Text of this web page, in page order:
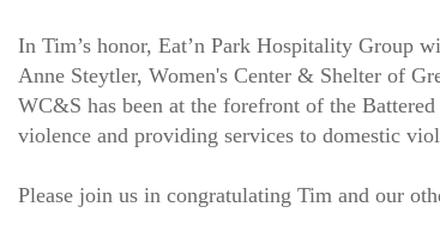
In Tim’s honor, Eat’n Park Hospitality Group
Anne Steytler, Women's Center & Shelter of
WC&S has been at the forefront of the
violence and providing services to domestic
Please join us in congratulating Tim and our